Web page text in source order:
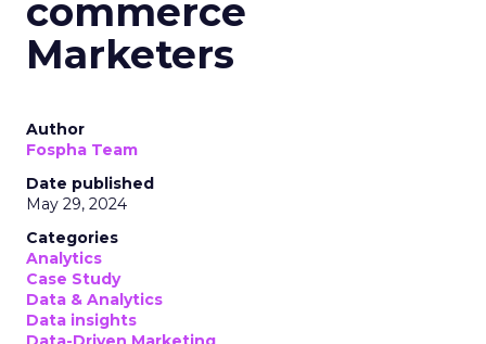
commerce
Marketers
Author
Fospha Team
Date published
May 29, 2024
Categories
Analytics
Case Study
Data & Analytics
Data insights